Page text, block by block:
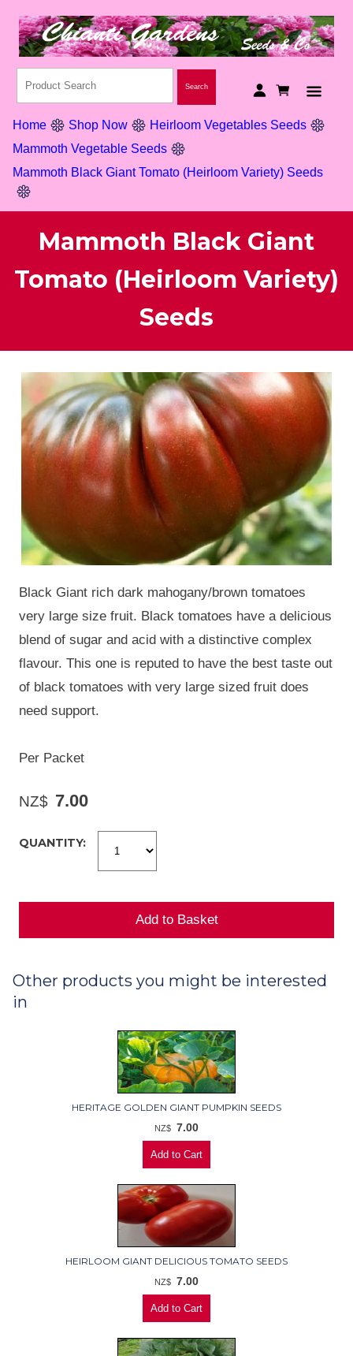
Home Shop Now
Heirloom Vegetables Seeds
Mammoth Vegetable Seeds
Mammoth Black Giant Tomato (Heirloom Variety) Seeds
Mammoth Black Giant
Tomato (Heirloom Variety)
Seeds
Black Giant rich dark mahogany/brown tomatoes
very large size fruit. Black tomatoes have a delicious
blend of sugar and acid with a distinctive complex
flavour. This one is reputed to have the best taste out
of black tomatoes with very large sized fruit does
need support.
Per Packet
NZ$ 7.00
QUANTITY:
Other products you might be interested
in
HERITAGE GOLDEN GIANT PUMPKIN SEEDS
NZ$ 7.00
HEIRLOOM GIANT DELICIOUS TOMATO SEEDS
NZ$ 7.00